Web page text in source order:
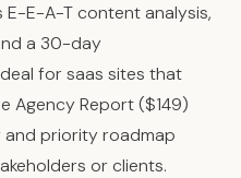
E-E-A-T content analysis,
a 30-day
for saas sites that
Agency Report ($149)
and priority roadmap
or clients.